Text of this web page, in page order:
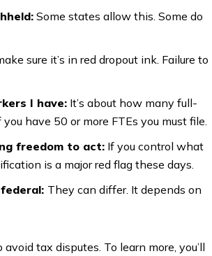
Some states allow this. Some do
sure it’s in red dropout ink. Failure to
I have: It’s about how many full-
have 50 or more FTEs you must file.
freedom to act: If you control what
is a major red flag these days.
They can differ. It depends on
tax disputes. To learn more, you’ll